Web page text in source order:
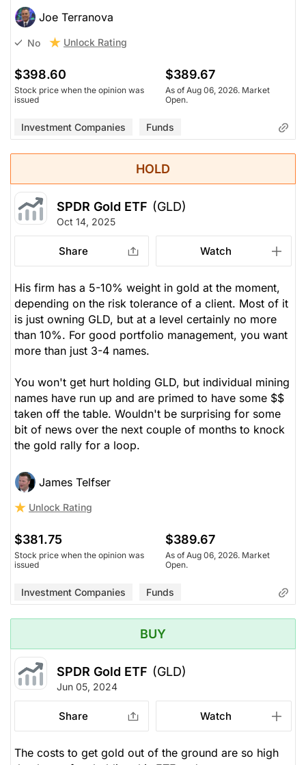
Joe Terranova
No Unlock Rating
$398.60
Stock price when the opinion was
issued
$389.67
As of Aug 06, 2026. Market
Open.
Investment Companies Funds
HOLD
SPDR Gold ETF (GLD)
Oct 14, 2025
Share Watch
His firm has a 5-10% weight in gold at the moment,
depending on the risk tolerance of a client. Most of it
is just owning GLD, but at a level certainly no more
than 10%. For good portfolio management, you want
more than just 3-4 names.
You won't get hurt holding GLD, but individual mining
names have run up and are primed to have some $$
taken off the table. Wouldn't be surprising for some
bit of news over the next couple of months to knock
the gold rally for a loop.
James Telfser
Unlock Rating
$381.75
Stock price when the opinion was
issued
$389.67
As of Aug 06, 2026. Market
Open.
Investment Companies Funds
BUY
SPDR Gold ETF (GLD)
Jun 05, 2024
Share Watch
The costs to get gold out of the ground are so high